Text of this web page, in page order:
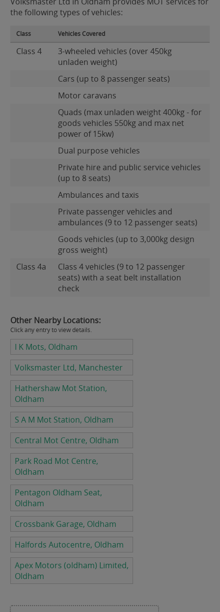
the following types of vehicles:
Class Vehicles Covered
Class 4
3-wheeled vehicles (over 450kg
unladen weight)
Cars (up to 8 passenger seats)
Motor caravans
Quads (max unladen weight 400kg - for
goods vehicles 550kg and max net
power of 15kw)
Dual purpose vehicles
Private hire and public service vehicles
(up to 8 seats)
Ambulances and taxis
Private passenger vehicles and
ambulances (9 to 12 passenger seats)
Goods vehicles (up to 3,000kg design
gross weight)
Class 4a
Class 4 vehicles (9 to 12 passenger
seats) with a seat belt installation
check
Other Nearby Locations:
Click any entry to view details.
I K Mots, Oldham
Volksmaster Ltd, Manchester
Hathershaw Mot Station,
Oldham
S A M Mot Station, Oldham
Central Mot Centre, Oldham
Park Road Mot Centre,
Oldham
Pentagon Oldham Seat,
Oldham
Crossbank Garage, Oldham
Halfords Autocentre, Oldham
Apex Motors (oldham) Limited,
Oldham